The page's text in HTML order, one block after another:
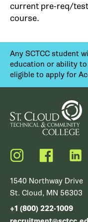
current pre-req/
course.
Any SCTCC student
education or ability
eligible to apply for
Instagram Facebook
1540 Northway Drive
St. Cloud, MN 56303
+1 (800) 222-1009